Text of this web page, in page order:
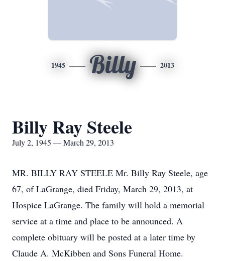
1945 Billy 2013
Billy Ray Steele
July 2, 1945 — March 29, 2013
MR. BILLY RAY STEELE Mr. Billy Ray Steele, age
67, of LaGrange, died Friday, March 29, 2013, at
Hospice LaGrange. The family will hold a memorial
service at a time and place to be announced. A
complete obituary will be posted at a later time by
Claude A. McKibben and Sons Funeral Home.